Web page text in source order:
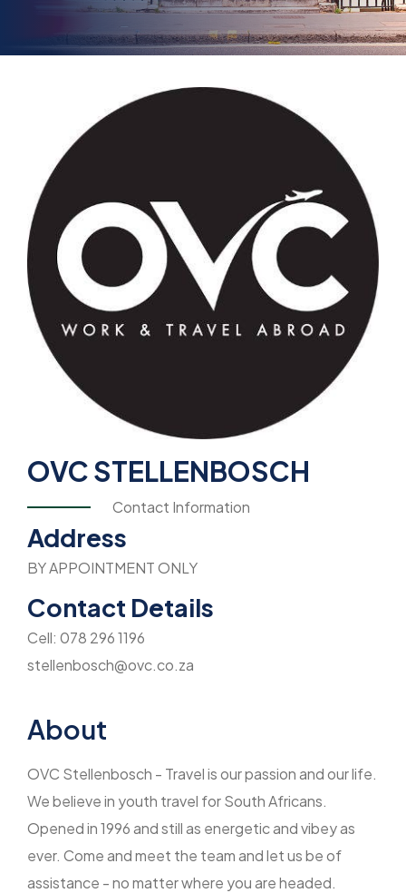
OVC STELLENBOSCH
Contact Information
Address
BY APPOINTMENT ONLY
Contact Details
Cell: 078 296 1196
stellenbosch@ovc.co.za
About
OVC Stellenbosch - Travel is our passion and our life.
We believe in youth travel for South Africans.
Opened in 1996 and still as energetic and vibey as
ever. Come and meet the team and let us be of
assistance - no matter where you are headed.